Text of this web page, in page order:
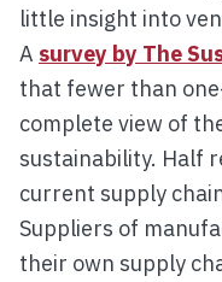
little insight into
A survey by The
that fewer than
complete view of
sustainability. Half
current supply
Suppliers of
their own supply